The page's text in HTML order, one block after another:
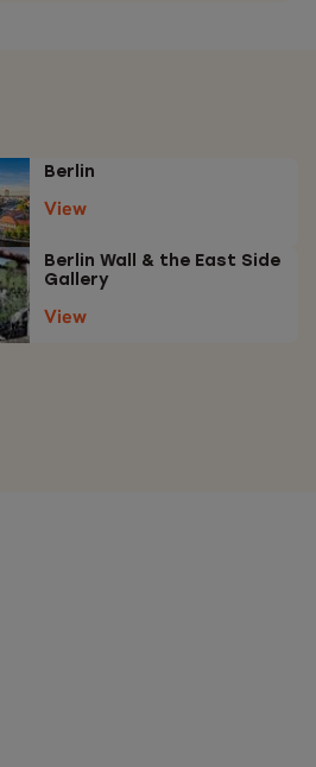
Berlin
View
Berlin Wall & the East Side
Gallery
View